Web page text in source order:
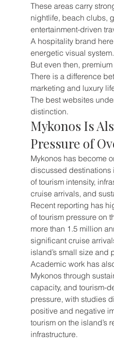
These areas carry
nightlife, beach clubs,
entertainment-driven
A hospitality brand
energetic visual system.
But even then,
There is a difference
marketing and luxury
The best websites
distinction.
Mykonos Is
Pressure of
Mykonos has become
discussed destinations
of tourism intensity,
cruise arrivals, and
Recent reporting has
of tourism pressure on
more than 1.5 million
significant cruise
island’s small size and
Academic work has
Mykonos through
capacity, and tourism-
pressure, with studies
positive and negative
tourism on the island’s
infrastructure.